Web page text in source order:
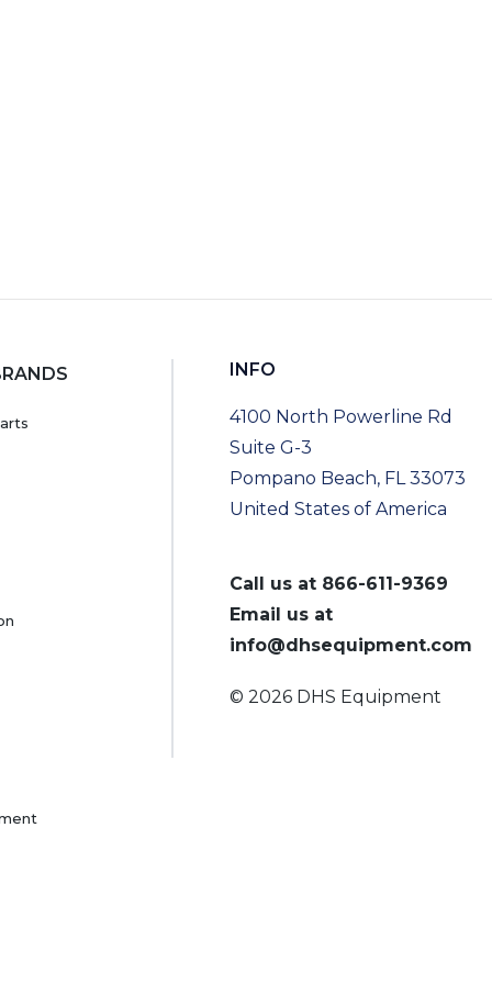
INFO
4100 North Powerline Rd
Suite G-3
Pompano Beach, FL 33073
United States of America
Call us at 866-611-9369
Email us at
info@dhsequipment.com
© 2026 DHS Equipment